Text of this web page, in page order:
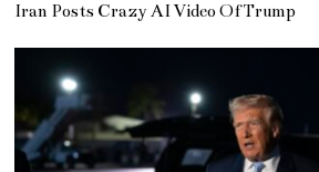
Iran Posts Crazy AI Video Of Trump